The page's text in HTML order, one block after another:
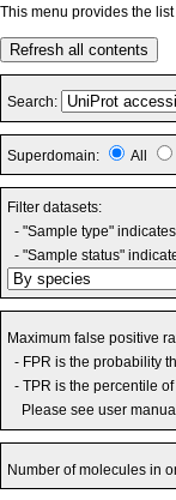
This menu provides the
Refresh all contents
Search:
Superdomain: All
Filter datasets:
- "Sample type"
- "Sample status"
Maximum false positive
- FPR is the probability
- TPR is the percentile
Please see user
Number of molecules in